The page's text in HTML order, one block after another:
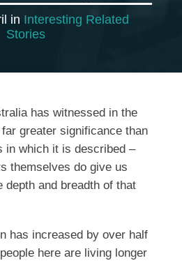
in Interesting Related
Stories
has witnessed in the
greater significance than
in which it is described –
themselves do give us
depth and breadth of that
has increased by over half
here are living longer